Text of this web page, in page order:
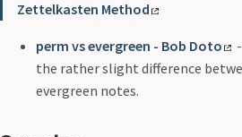
Zettelkasten Method
perm vs evergreen - Bob Doto
the rather slight difference
evergreen notes.